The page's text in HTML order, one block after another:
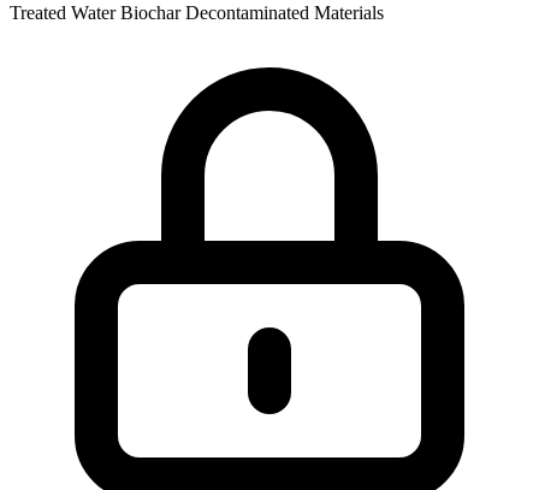
Treated WaterBiocharDecontaminated Materials